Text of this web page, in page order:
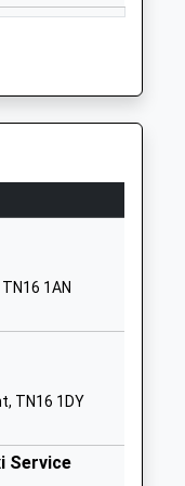
Edenbridge
01732866374
School
Road
Kent
School
Bough Beech
1AN
TN16 1DY
Service